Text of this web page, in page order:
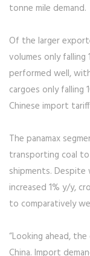
tonne mile demand.
Of the larger
volumes only falling
performed well,
cargoes only falling
Chinese import
The panamax
transporting coal
shipments. Despite
increased 1% y/y,
to comparatively
“Looking ahead,
China. Import